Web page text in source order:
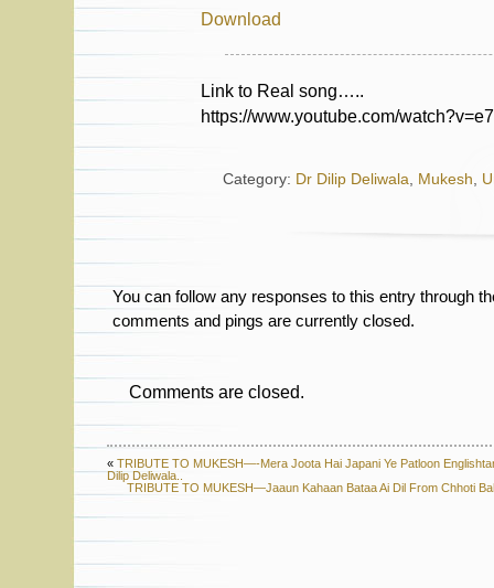
Download
Link to Real song…..
https://www.youtube.com/
Category: Dr Dilip Deliwala, Mukesh,
You can follow any responses to this entry through
comments and pings are currently closed.
Comments are closed.
« TRIBUTE TO MUKESH—-Mera Joota Hai Japani Ye Patloon
Dilip Deliwala..
TRIBUTE TO MUKESH—Jaaun Kahaan Bataa Ai Dil From Chhoti